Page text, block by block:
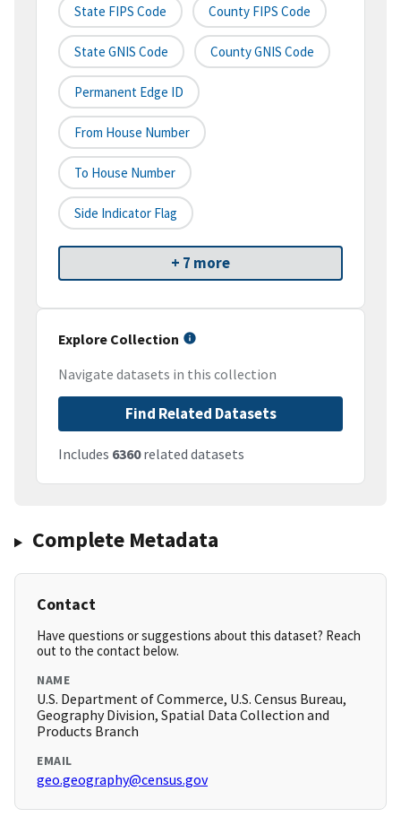
State FIPS Code County FIPS Code
State GNIS Code County GNIS Code
Permanent Edge ID
From House Number
To House Number
Side Indicator Flag
+ 7 more
Explore Collection
Navigate datasets in this collection
Find Related Datasets
Includes 6360related datasets
Complete Metadata
Contact
Have questions or suggestions about this dataset? Reach
out to the contact below.
NAME
U.S. Department of Commerce, U.S. Census Bureau,
Geography Division, Spatial Data Collection and
Products Branch
EMAIL
geo.geography@census.gov